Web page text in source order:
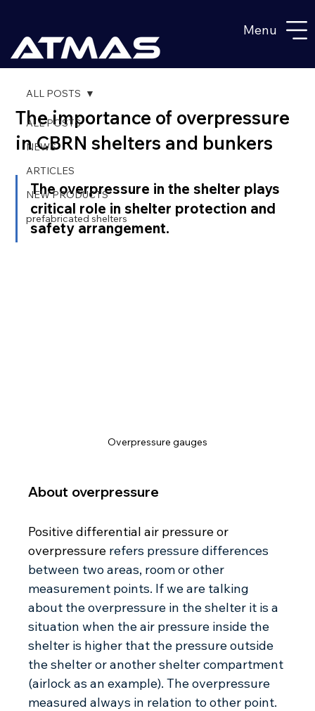
Menu
ALL POSTS
NEWS
ARTICLES
NEW PRODUCTS
prefabricated shelters
ALL POSTS
The importance of overpressure
in CBRN shelters and bunkers
The overpressure in the shelter plays
critical role in shelter protection and
safety arrangement.
Overpressure gauges
About overpressure
Positive differential air pressure or
overpressure refers pressure differences
between two areas, room or other
measurement points. If we are talking
about the overpressure in the shelter it is a
situation when the air pressure inside the
shelter is higher that the pressure outside
the shelter or another shelter compartment
(airlock as an example). The overpressure
measured always in relation to other point.